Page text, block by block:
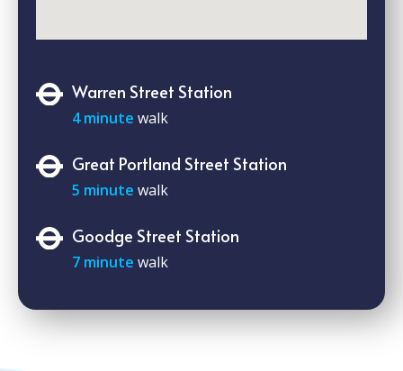
Warren Street Station
4 minute walk
Great Portland Street Station
5 minute walk
Goodge Street Station
7 minute walk